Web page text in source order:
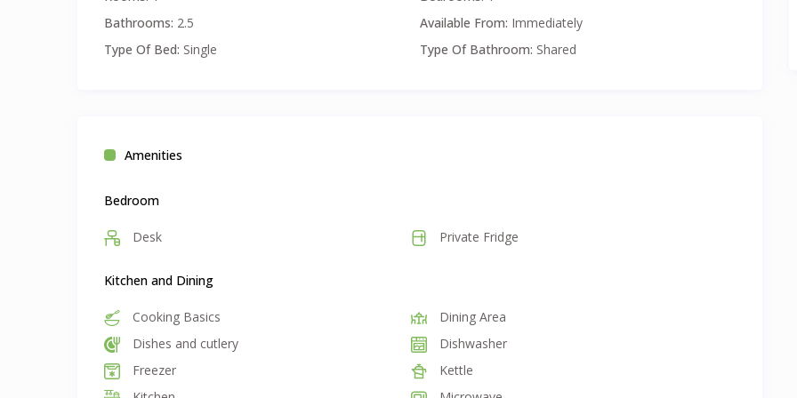
• 🔑 Minimum Stay: Flexible from 1 month to suit your needs.
• 🧾 Once-Off Fee: $120 AUD covering linen, towels, unlimited internet, and exit cleaning.
Bathrooms: 2.5 Available From: Immediately
Type Of Bed: Single Type Of Bathroom: Shared
Amenities
Bedroom
Desk Private Fridge
Kitchen and Dining
Cooking Basics
Dining Area
Dishes and cutlery
Dishwasher
Freezer
Kettle